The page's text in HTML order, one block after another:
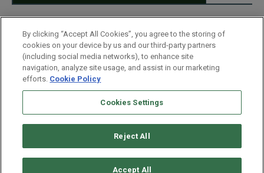
Click Here to See Full List
Disclaimer
Terms & Conditions
Privacy Policy
Whitelist Us
Partner With Us
Do Not Sell or Share My Personal Information
Monument Street | Baltimore, MD 21201
By clicking “Accept All Cookies”, you agree to the storing of
cookies on your device by us and our third-party partners
(including social media networks), to enhance site
navigation, analyze site usage, and assist in our marketing
efforts. Cookie Policy
Cookies Settings
Reject All
Accept All